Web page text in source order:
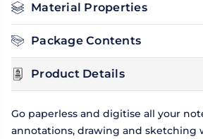
Material Properties
Package Contents
Product Details
Go paperless and digitise all your
annotations, drawing and sketching